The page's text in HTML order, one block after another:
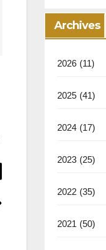
Archives
2026 (11)
2025 (41)
2024 (17)
2023 (25)
2022 (35)
2021 (50)